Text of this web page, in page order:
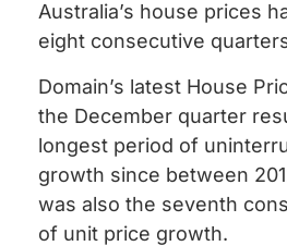
Australia’s house prices
eight consecutive
Domain’s latest House
the December quarter
longest period of
growth since between
was also the seventh
of unit price growth.